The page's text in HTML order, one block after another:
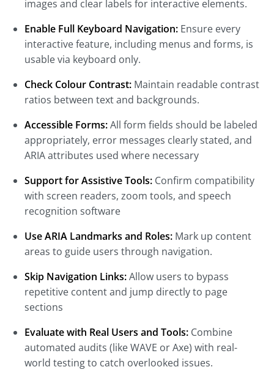
images and clear labels for interactive elements.
Enable Full Keyboard Navigation: Ensure every
interactive feature, including menus and forms, is
usable via keyboard only.
Check Colour Contrast: Maintain readable contrast
ratios between text and backgrounds.
Accessible Forms:All form fields should be labeled
appropriately, error messages clearly stated, and
ARIA attributes used where necessary
Support for Assistive Tools: Confirm compatibility
with screen readers, zoom tools, and speech
recognition software
Use ARIA Landmarks and Roles: Mark up content
areas to guide users through navigation.
Skip Navigation Links:Allow users to bypass
repetitive content and jump directly to page
sections
Evaluate with Real Users and Tools: Combine
automated audits (like WAVE or Axe) with real-
world testing to catch overlooked issues.